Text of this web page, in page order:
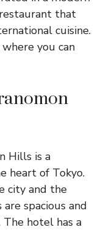
that
cuisine.
you can
Hills is a
heart of Tokyo.
city and the
spacious and
hotel has a